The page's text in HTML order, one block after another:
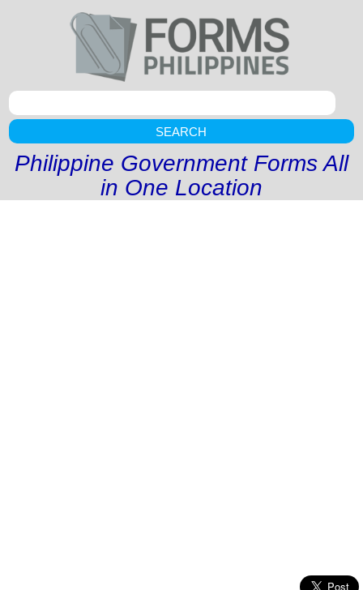
SEARCH
Philippine Government Forms All
in One Location